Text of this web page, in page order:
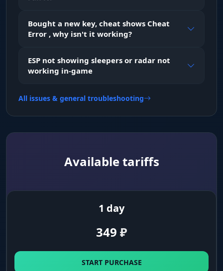
Bought a new key, cheat shows Cheat
Error , why isn't it working?
ESP not showing sleepers or radar not
working in-game
All issues & general troubleshooting
Available tariffs
1 day
349 ₽
START PURCHASE